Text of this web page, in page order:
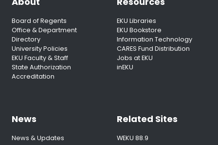
Board of Regents
Office & Department
Directory
University Policies
EKU Faculty & Staff
State Authorization
Accreditation
EKU Libraries
EKU Bookstore
Information Technology
CARES Fund Distribution
Jobs at EKU
inEKU
News
News & Updates
Related Sites
WEKU 88.9